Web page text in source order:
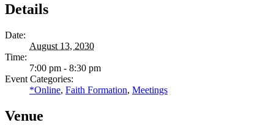
Details
Date:
August 13, 2030
Time:
7:00 pm - 8:30 pm
Event Categories:
*Online, Faith Formation, Meetings
Venue